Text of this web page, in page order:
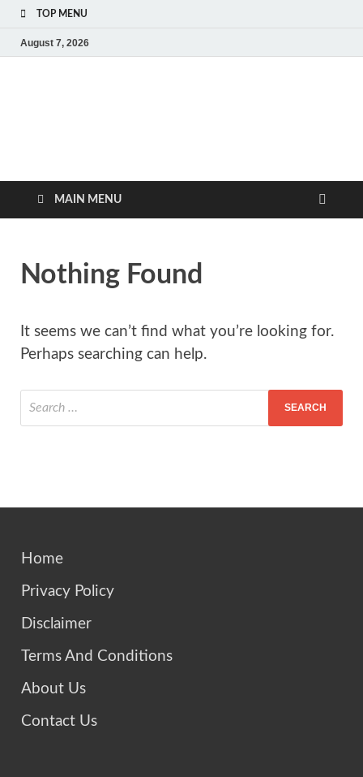
TOP MENU
August 7, 2026
MAIN MENU
Nothing Found
It seems we can’t find what you’re looking for.
Perhaps searching can help.
Home
Privacy Policy
Disclaimer
Terms And Conditions
About Us
Contact Us